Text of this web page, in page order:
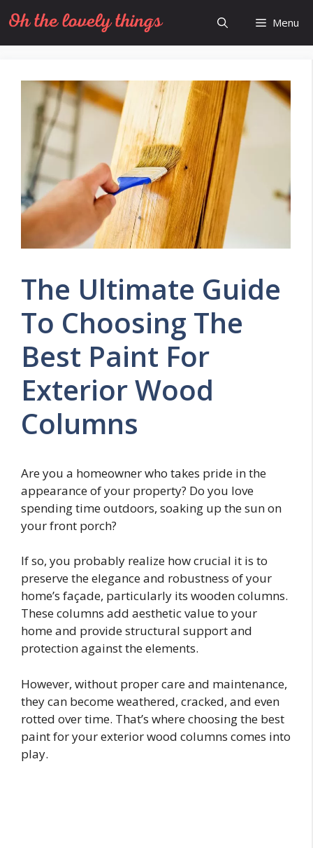
to
content
Menu
The Ultimate Guide
To Choosing The
Best Paint For
Exterior Wood
Columns
Are you a homeowner who takes pride in the
appearance of your property? Do you love
spending time outdoors, soaking up the sun on
your front porch?
If so, you probably realize how crucial it is to
preserve the elegance and robustness of your
home’s façade, particularly its wooden columns.
These columns add aesthetic value to your
home and provide structural support and
protection against the elements.
However, without proper care and maintenance,
they can become weathered, cracked, and even
rotted over time. That’s where choosing the best
paint for your exterior wood columns comes into
play.